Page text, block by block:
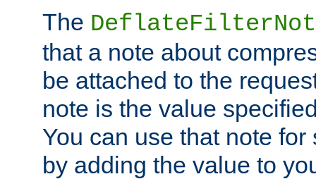
The
that a note about
be attached to the
note is the value
You can use that note
by adding the value to